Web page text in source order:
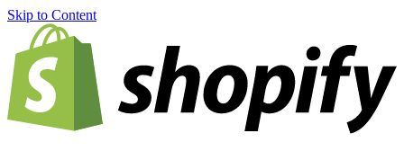
Skip to Content